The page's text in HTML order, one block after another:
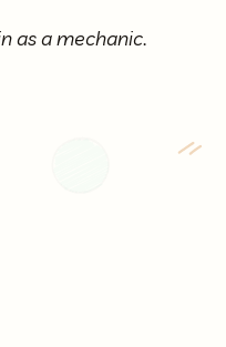
as a mechanic.